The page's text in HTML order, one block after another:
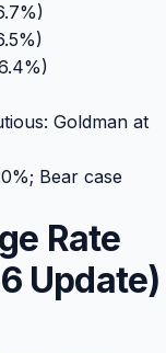
Goldman at
Bear case
Rate
Update)